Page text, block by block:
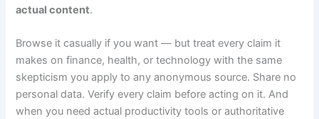
actual content.
Browse it casually if you want — but treat every claim it
makes on finance, health, or technology with the same
skepticism you apply to any anonymous source. Share no
personal data. Verify every claim before acting on it. And
when you need actual productivity tools or authoritative